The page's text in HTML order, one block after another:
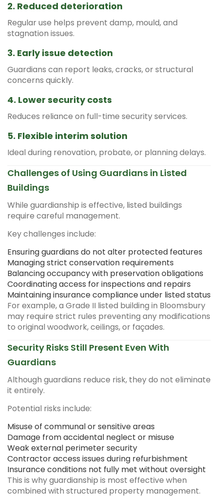
2. Reduced deterioration
Regular use helps prevent damp, mould, and
stagnation issues.
3. Early issue detection
Guardians can report leaks, cracks, or structural
concerns quickly.
4. Lower security costs
Reduces reliance on full-time security services.
5. Flexible interim solution
Ideal during renovation, probate, or planning delays.
Challenges of Using Guardians in Listed
Buildings
While guardianship is effective, listed buildings
require careful management.
Key challenges include:
Ensuring guardians do not alter protected features
Managing strict conservation requirements
Balancing occupancy with preservation obligations
Coordinating access for inspections and repairs
Maintaining insurance compliance under listed status
For example, a Grade II listed building in Bloomsbury
may require strict rules preventing any modifications
to original woodwork, ceilings, or façades.
Security Risks Still Present Even With
Guardians
Although guardians reduce risk, they do not eliminate
it entirely.
Potential risks include:
Misuse of communal or sensitive areas
Damage from accidental neglect or misuse
Weak external perimeter security
Contractor access issues during refurbishment
Insurance conditions not fully met without oversight
This is why guardianship is most effective when
combined with structured property management.